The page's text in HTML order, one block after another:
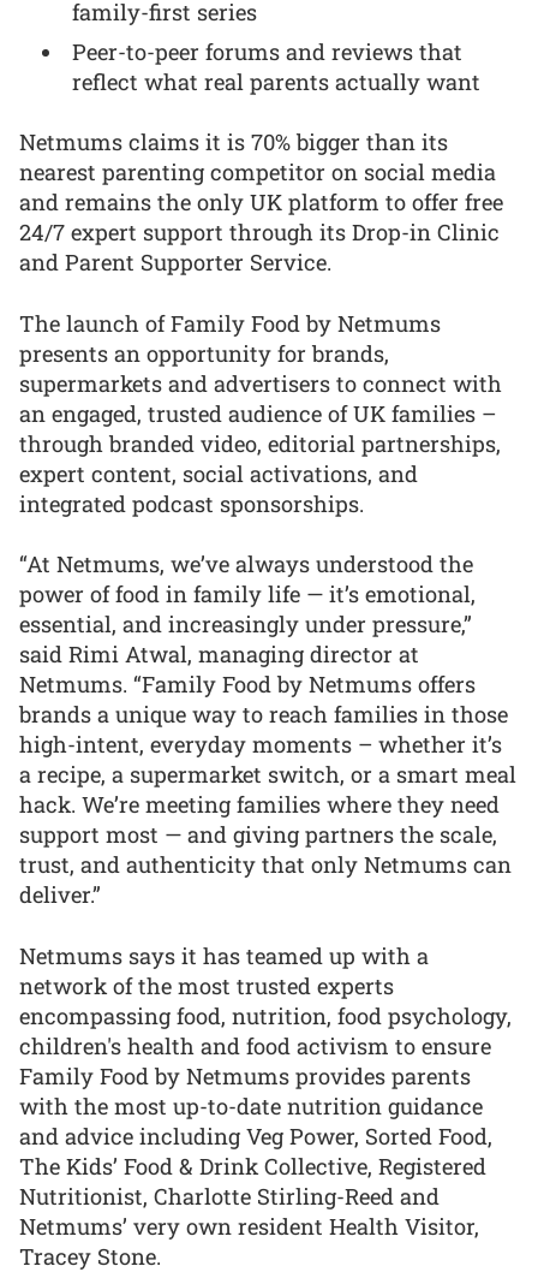
family-first series
Peer-to-peer forums and reviews that
reflect what real parents actually want
Netmums claims it is 70% bigger than its
nearest parenting competitor on social media
and remains the only UK platform to offer free
24/7 expert support through its Drop-in Clinic
and Parent Supporter Service.
The launch of Family Food by Netmums
presents an opportunity for brands,
supermarkets and advertisers to connect with
an engaged, trusted audience of UK families –
through branded video, editorial partnerships,
expert content, social activations, and
integrated podcast sponsorships.
“At Netmums, we’ve always understood the
power of food in family life — it’s emotional,
essential, and increasingly under pressure,”
said Rimi Atwal, managing director at
Netmums. “Family Food by Netmums offers
brands a unique way to reach families in those
high-intent, everyday moments – whether it’s
a recipe, a supermarket switch, or a smart meal
hack. We’re meeting families where they need
support most — and giving partners the scale,
trust, and authenticity that only Netmums can
deliver.”
Netmums says it has teamed up with a
network of the most trusted experts
encompassing food, nutrition, food psychology,
children's health and food activism to ensure
Family Food by Netmums provides parents
with the most up-to-date nutrition guidance
and advice including Veg Power, Sorted Food,
The Kids’ Food & Drink Collective, Registered
Nutritionist, Charlotte Stirling-Reed and
Netmums’ very own resident Health Visitor,
Tracey Stone.